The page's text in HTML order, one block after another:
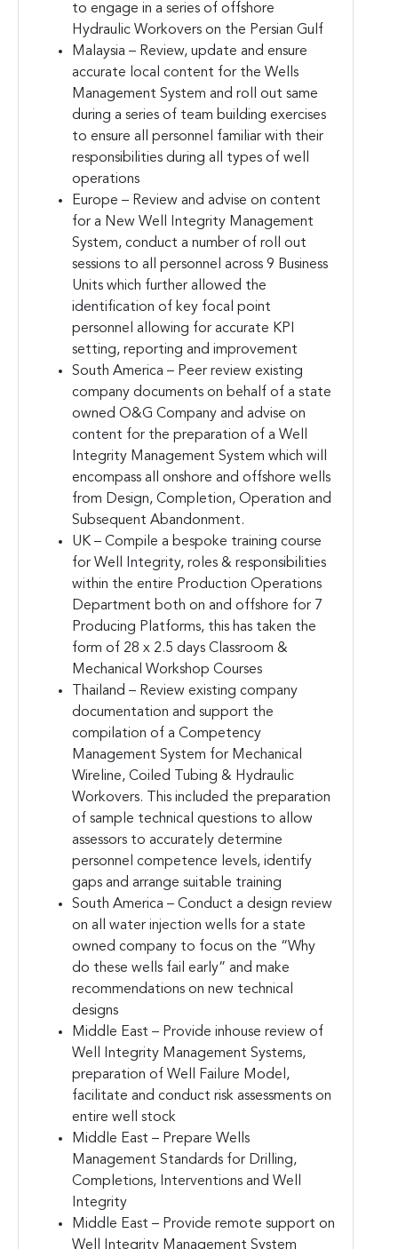
to engage in a series of offshore
Hydraulic Workovers on the Persian Gulf
Malaysia – Review, update and ensure
accurate local content for the Wells
Management System and roll out same
during a series of team building exercises
to ensure all personnel familiar with their
responsibilities during all types of well
operations
Europe – Review and advise on content
for a New Well Integrity Management
System, conduct a number of roll out
sessions to all personnel across 9 Business
Units which further allowed the
identification of key focal point
personnel allowing for accurate KPI
setting, reporting and improvement
South America – Peer review existing
company documents on behalf of a state
owned O&G Company and advise on
content for the preparation of a Well
Integrity Management System which will
encompass all onshore and offshore wells
from Design, Completion, Operation and
Subsequent Abandonment.
UK – Compile a bespoke training course
for Well Integrity, roles & responsibilities
within the entire Production Operations
Department both on and offshore for 7
Producing Platforms, this has taken the
form of 28 x 2.5 days Classroom &
Mechanical Workshop Courses
Thailand – Review existing company
documentation and support the
compilation of a Competency
Management System for Mechanical
Wireline, Coiled Tubing & Hydraulic
Workovers. This included the preparation
of sample technical questions to allow
assessors to accurately determine
personnel competence levels, identify
gaps and arrange suitable training
South America – Conduct a design review
on all water injection wells for a state
owned company to focus on the “Why
do these wells fail early” and make
recommendations on new technical
designs
Middle East – Provide inhouse review of
Well Integrity Management Systems,
preparation of Well Failure Model,
facilitate and conduct risk assessments on
entire well stock
Middle East – Prepare Wells
Management Standards for Drilling,
Completions, Interventions and Well
Integrity
Middle East – Provide remote support on
Well Integrity Management System